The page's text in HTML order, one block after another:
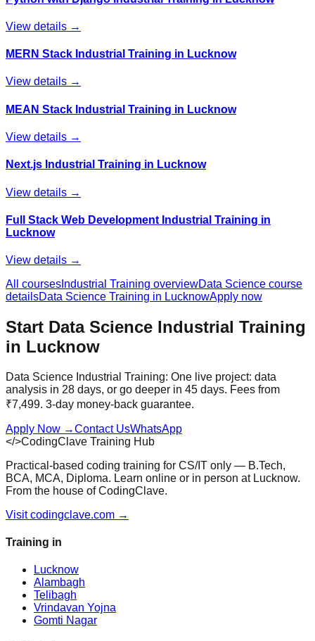
View details →
MERN Stack Industrial Training in Lucknow
View details →
MEAN Stack Industrial Training in Lucknow
View details →
Next.js Industrial Training in Lucknow
View details →
Full Stack Web Development Industrial Training in
Lucknow
View details →
All courses Industrial Training overviewData Science course
detailsData Science Training in LucknowApply now
Start Data Science Industrial Training
in Lucknow
Data Science Industrial Training: One live project: data
analysis in 28 days, or go deeper in 45 days. Fees from
₹7,499. 3-day money-back guarantee.
Apply Now →Contact UsWhatsApp
</>CodingClave Training Hub
Practical-based coding training for CS/IT only — B.Tech,
BCA, MCA, Diploma. Learn online or in person at Lucknow.
From the house of CodingClave.
Visit codingclave.com →
Training in
Lucknow
Alambagh
Telibagh
Vrindavan Yojna
Gomti Nagar